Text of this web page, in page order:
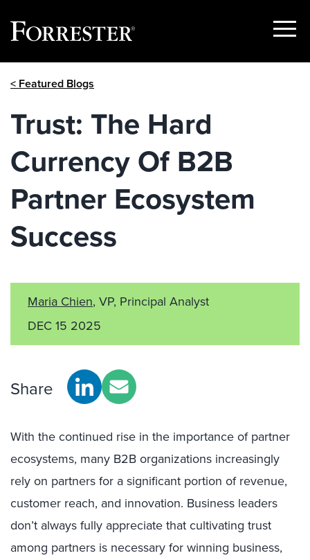
Show
< Featured Blogs
Trust: The Hard
Currency Of B2B
Partner Ecosystem
Success
Maria Chien, VP, Principal Analyst
DEC 15 2025
Share
With the continued rise in the importance of partner
ecosystems, many B2B organizations increasingly
rely on partners for a significant portion of revenue,
customer reach, and innovation. Business leaders
don’t always fully appreciate that cultivating trust
among partners is necessary for winning business,